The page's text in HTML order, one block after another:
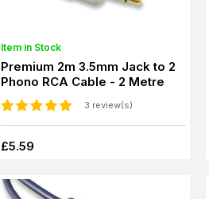
Item in Stock
Premium 2m 3.5mm Jack to 2
Phono RCA Cable - 2 Metre
3 review(s)
£5.59